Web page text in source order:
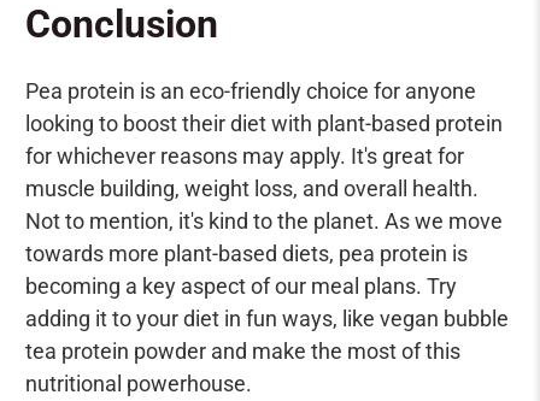
Conclusion
Pea protein is an eco-friendly choice for anyone
looking to boost their diet with plant-based protein
for whichever reasons may apply. It's great for
muscle building, weight loss, and overall health.
Not to mention, it's kind to the planet. As we move
towards more plant-based diets, pea protein is
becoming a key aspect of our meal plans. Try
adding it to your diet in fun ways, like vegan bubble
tea protein powder and make the most of this
nutritional powerhouse.